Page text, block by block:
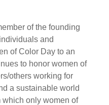
of the founding
and
of Color Day to an
to honor women of
others working for
a sustainable world
only women of